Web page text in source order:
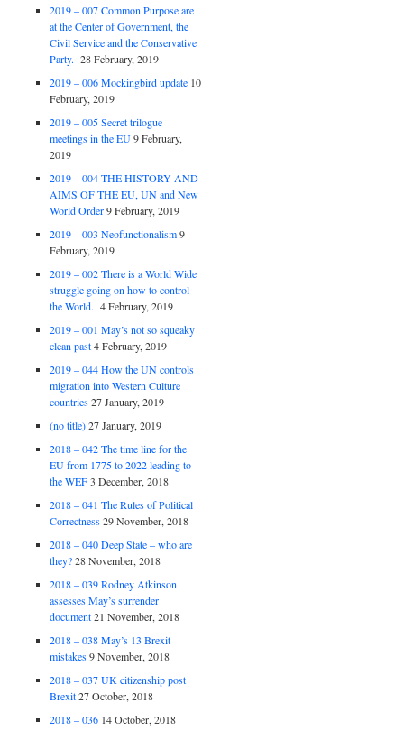
2019 – 007 Common Purpose are
at the Center of Government, the
Civil Service and the Conservative
Party. 28 February, 2019
2019 – 006 Mockingbird update 10
February, 2019
2019 – 005 Secret trilogue
meetings in the EU 9 February,
2019
2019 – 004 THE HISTORY AND
AIMS OF THE EU, UN and New
World Order 9 February, 2019
2019 – 003 Neofunctionalism 9
February, 2019
2019 – 002 There is a World Wide
struggle going on how to control
the World. 4 February, 2019
2019 – 001 May’s not so squeaky
clean past 4 February, 2019
2019 – 044 How the UN controls
migration into Western Culture
countries 27 January, 2019
(no title) 27 January, 2019
2018 – 042 The time line for the
EU from 1775 to 2022 leading to
the WEF 3 December, 2018
2018 – 041 The Rules of Political
Correctness 29 November, 2018
2018 – 040 Deep State – who are
they? 28 November, 2018
2018 – 039 Rodney Atkinson
assesses May’s surrender
document 21 November, 2018
2018 – 038 May’s 13 Brexit
mistakes 9 November, 2018
2018 – 037 UK citizenship post
Brexit 27 October, 2018
2018 – 036 14 October, 2018